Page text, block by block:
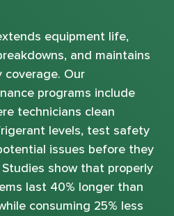
equipment life,
and maintains
Our
programs include
technicians clean
levels, test safety
issues before they
show that properly
last 40% longer than
consuming 25% less